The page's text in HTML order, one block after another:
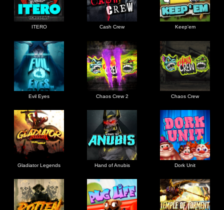
ITERO Cash Crew Keep'em
Evil Eyes Chaos Crew 2 Chaos Crew
Gladiator Legends Hand of Anubis Dork Unit